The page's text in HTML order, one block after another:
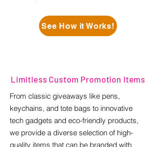
See How it Works!
Limitless Custom Promotion Items
From classic giveaways like pens,
keychains, and tote bags to innovative
tech gadgets and eco-friendly products,
we provide a diverse selection of high-
quality items that can be branded with